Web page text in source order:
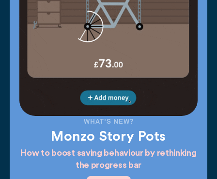
WHAT'S NEW?
Monzo Story Pots
How to boost saving behaviour by rethinking
the progress bar